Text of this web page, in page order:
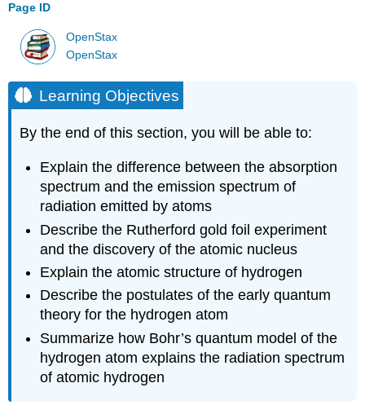
Page ID
OpenStax
OpenStax
Learning Objectives
By the end of this section, you will be able to:
Explain the difference between the absorption
spectrum and the emission spectrum of
radiation emitted by atoms
Describe the Rutherford gold foil experiment
and the discovery of the atomic nucleus
Explain the atomic structure of hydrogen
Describe the postulates of the early quantum
theory for the hydrogen atom
Summarize how Bohr’s quantum model of the
hydrogen atom explains the radiation spectrum
of atomic hydrogen